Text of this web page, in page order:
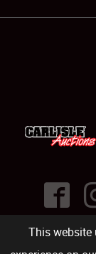
This website
Carlisle Events .1000 Bryn